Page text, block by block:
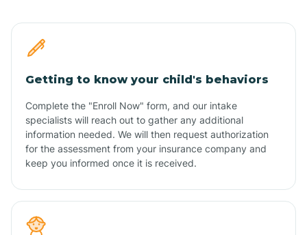
Getting to know your child's behaviors
Complete the "Enroll Now" form, and our intake
specialists will reach out to gather any additional
information needed. We will then request authorization
for the assessment from your insurance company and
keep you informed once it is received.